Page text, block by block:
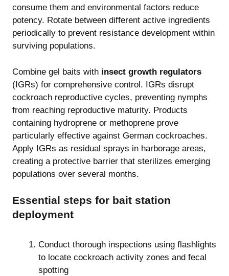
consume them and environmental factors reduce
potency. Rotate between different active ingredients
periodically to prevent resistance development within
surviving populations.
Combine gel baits with insect growth regulators
(IGRs) for comprehensive control. IGRs disrupt
cockroach reproductive cycles, preventing nymphs
from reaching reproductive maturity. Products
containing hydroprene or methoprene prove
particularly effective against German cockroaches.
Apply IGRs as residual sprays in harborage areas,
creating a protective barrier that sterilizes emerging
populations over several months.
Essential steps for bait station
deployment
Conduct thorough inspections using flashlights
to locate cockroach activity zones and fecal
spotting